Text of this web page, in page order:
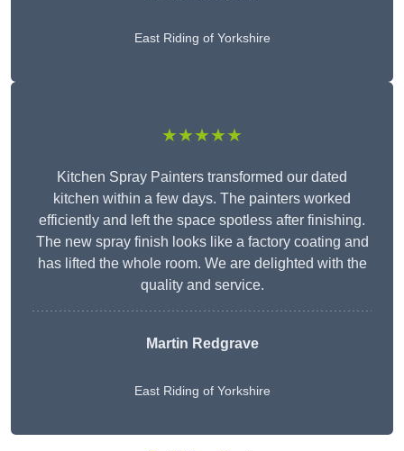
East Riding of Yorkshire
★★★★★
Kitchen Spray Painters transformed our dated
kitchen within a few days. The painters worked
efficiently and left the space spotless after finishing.
The new spray finish looks like a factory coating and
has lifted the whole room. We are delighted with the
quality and service.
Martin Redgrave
East Riding of Yorkshire